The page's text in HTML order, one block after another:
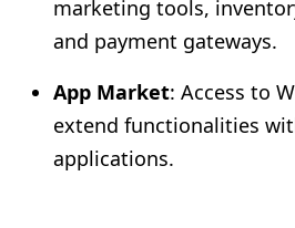
marketing tools,
and payment gateways.
App Market: Access to
extend functionalities
applications.